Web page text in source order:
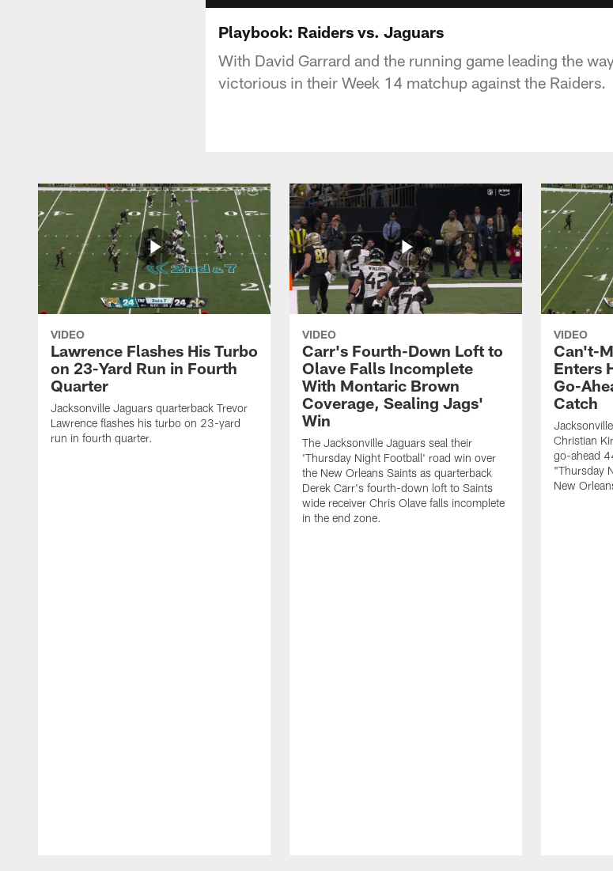
Playbook: Raiders vs. Jaguars
With David Garrard and the running game leading the
victorious in their Week 14 matchup against the Raiders.
VIDEO
Lawrence Flashes His Turbo
on 23-Yard Run in Fourth
Quarter
Jacksonville Jaguars quarterback Trevor
Lawrence flashes his turbo on 23-yard
run in fourth quarter.
VIDEO
Carr's Fourth-Down Loft to
Olave Falls Incomplete
With Montaric Brown
Coverage, Sealing Jags'
Win
The Jacksonville Jaguars seal their
'Thursday Night Football' road win over
the New Orleans Saints as quarterback
Derek Carr's fourth-down loft to Saints
wide receiver Chris Olave falls incomplete
in the end zone.
VIDEO
Can't-
Enters
Go-
Catch
Christian
go-ahead
"Thursday
New